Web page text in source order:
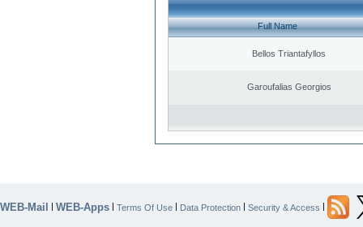
Full Name
Bellos Triantafyllos
Garoufalias Georgios
WEB-Mail | WEB-Apps | Terms Of Use | Data Protection | Security & Access |